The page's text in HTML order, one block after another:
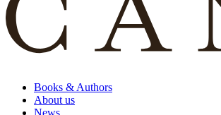
Books & Authors
About us
News